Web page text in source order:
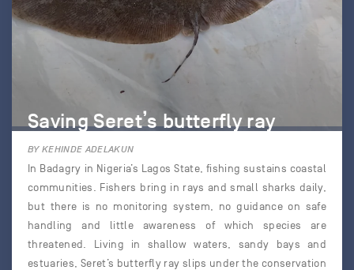
Saving Seret’s butterfly ray
BY KEHINDE ADELAKUN
In Badagry in Nigeria’s Lagos State, fishing sustains coastal
communities. Fishers bring in rays and small sharks daily,
but there is no monitoring system, no guidance on safe
handling and little awareness of which species are
threatened. Living in shallow waters, sandy bays and
estuaries, Seret’s butterfly ray slips under the conservation